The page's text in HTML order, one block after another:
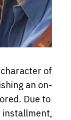
of
an on-
Due to
installment,